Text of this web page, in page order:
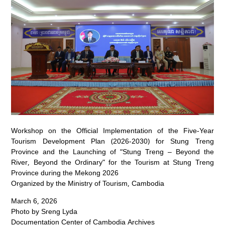
Workshop on the Official Implementation of the Five-Year
Tourism Development Plan (2026-2030) for Stung Treng
Province and the Launching of “Stung Treng – Beyond the
River, Beyond the Ordinary” for the Tourism at Stung Treng
Province during the Mekong 2026
Organized by the Ministry of Tourism, Cambodia
March 6, 2026
Photo by Sreng Lyda
Documentation Center of Cambodia Archives